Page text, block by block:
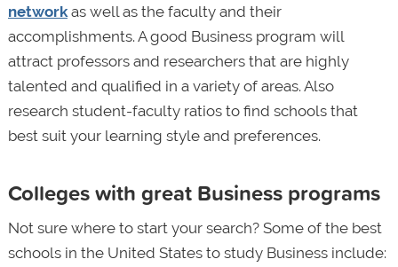
networkas well as the faculty and their
accomplishments. A good Business program will
attract professors and researchers that are highly
talented and qualified in a variety of areas. Also
research student-faculty ratios to find schools that
best suit your learning style and preferences.
Colleges with great Business programs
Not sure where to start your search? Some of the best
schools in the United States to study Business include: